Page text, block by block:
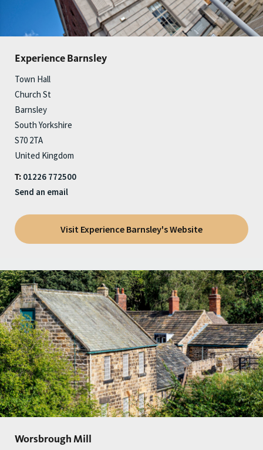
Experience Barnsley
Town Hall
Church St
Barnsley
South Yorkshire
S70 2TA
United Kingdom
T: 01226 772500
Send an email
Visit Experience Barnsley's Website
Worsbrough Mill